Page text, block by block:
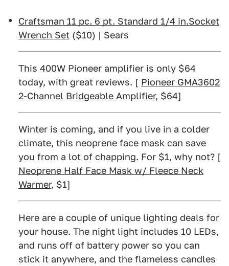
Craftsman 11 pc. 6 pt. Standard 1/4 in.Socket
Wrench Set ($10) | Sears
This 400W Pioneer amplifier is only $64
today, with great reviews. [ Pioneer GMA3602
2-Channel Bridgeable Amplifier, $64]
Winter is coming, and if you live in a colder
climate, this neoprene face mask can save
you from a lot of chapping. For $1, why not? [
Neoprene Half Face Mask w/ Fleece Neck
Warmer, $1]
Here are a couple of unique lighting deals for
your house. The night light includes 10 LEDs,
and runs off of battery power so you can
stick it anywhere, and the flameless candles